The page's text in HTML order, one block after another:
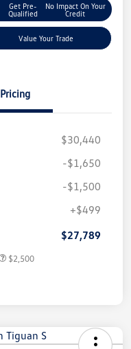
Get Pre-
Qualified
No Impact On Your
Credit
Value Your Trade
Pricing
$30,440
-$1,650
-$1,500
+$499
$27,789
$2,500